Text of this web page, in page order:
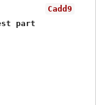
Cadd9
part